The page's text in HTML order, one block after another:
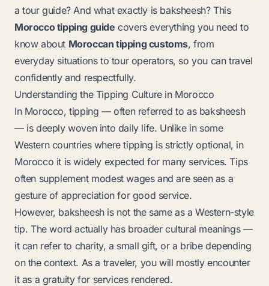
a tour guide? And what exactly is baksheesh? This
Morocco tipping guide covers everything you need to
know about Moroccan tipping customs, from
everyday situations to tour operators, so you can travel
confidently and respectfully.
Understanding the Tipping Culture in Morocco
In Morocco, tipping — often referred to as baksheesh
— is deeply woven into daily life. Unlike in some
Western countries where tipping is strictly optional, in
Morocco it is widely expected for many services. Tips
often supplement modest wages and are seen as a
gesture of appreciation for good service.
However, baksheeshis not the same as a Western-style
tip. The word actually has broader cultural meanings —
it can refer to charity, a small gift, or a bribe depending
on the context. As a traveler, you will mostly encounter
it as a gratuity for services rendered.